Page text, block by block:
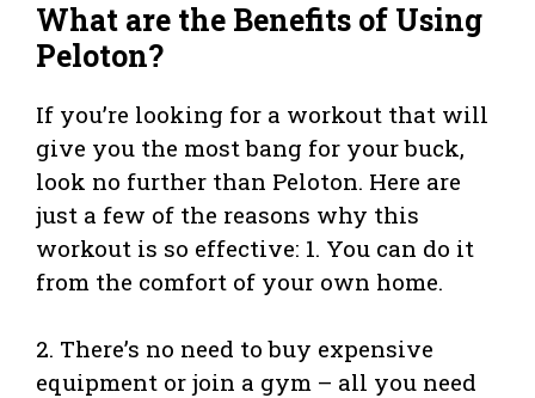
What are the Benefits of Using
Peloton?
If you’re looking for a workout that will
give you the most bang for your buck,
look no further than Peloton. Here are
just a few of the reasons why this
workout is so effective: 1. You can do it
from the comfort of your own home.
2. There’s no need to buy expensive
equipment or join a gym – all you need